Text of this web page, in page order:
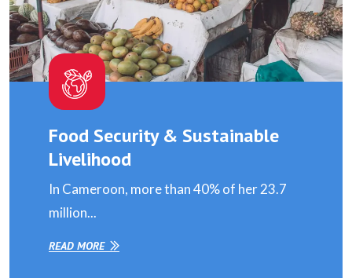
Food Security & Sustainable
Livelihood
In Cameroon, more than 40% of her 23.7
million...
READ MORE